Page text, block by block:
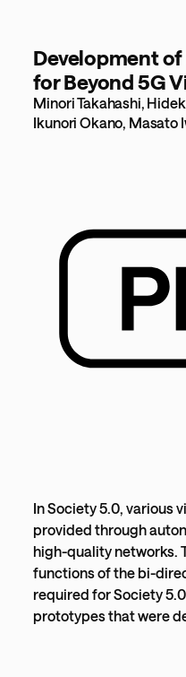
Development
for Beyond 5G
[531KB]
Minori Takahashi,
Ikunori Okano, Masato
In Society 5.0, various
provided through
high-quality networks.
functions of the bi-
required for Society
prototypes that were